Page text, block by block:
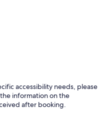
accessibility needs, please
information on the
after booking.